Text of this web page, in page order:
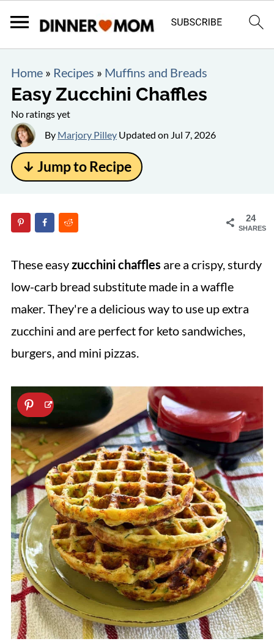
Home» Recipes » Muffins and Breads
Easy Zucchini Chaffles
No ratings yet
By Marjory PilleyUpdated on Jul 7, 2026
↓ Jump to Recipe
24
SHARES
These easyzucchini chaffles are a crispy, sturdy
low-carb bread substitute made in a waffle
maker. They're a delicious way to use up extra
zucchini and are perfect for keto sandwiches,
burgers, and mini pizzas.